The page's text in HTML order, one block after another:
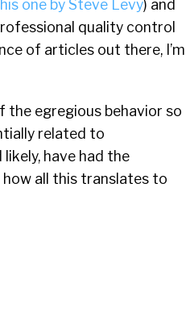
one by Steve Levy) and
quality control
of articles out there, I’m
the egregious behavior so
related to
have had the
all this translates to